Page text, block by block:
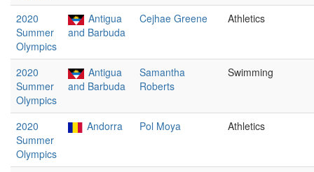
2020
Summer
Olympics
Antigua
and Barbuda
Cejhae Greene Athletics
2020
Summer
Olympics
Antigua
and Barbuda
Samantha
Roberts
Swimming
2020
Summer
Olympics
Andorra Pol Moya Athletics